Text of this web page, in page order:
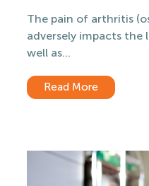
The pain of arthritis
adversely impacts the
well as...
Read More